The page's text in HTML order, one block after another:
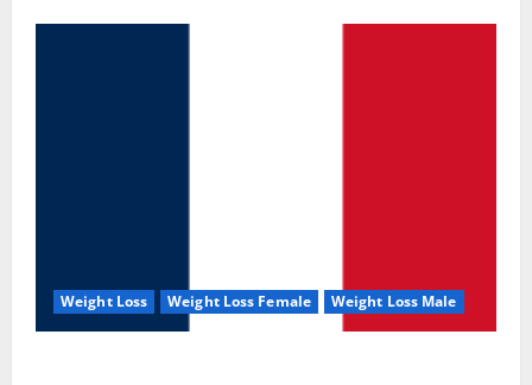
Weight Loss Weight Loss Female Weight Loss Male